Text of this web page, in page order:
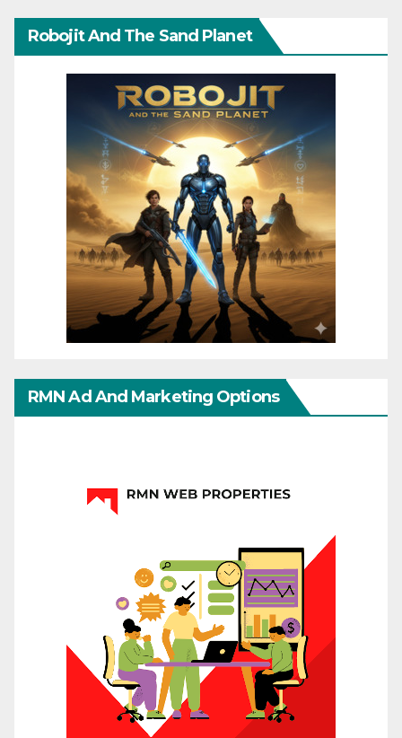
Robojit And The Sand Planet
RMN Ad And Marketing Options